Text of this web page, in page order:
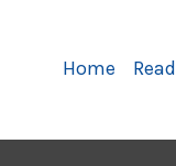
Primary
Home Read